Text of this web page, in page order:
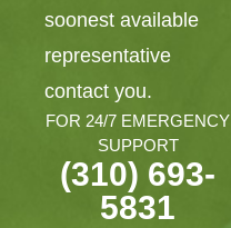
soonest available
representative
contact you.
FOR 24/7 EMERGENCY
SUPPORT
(310) 693-
5831